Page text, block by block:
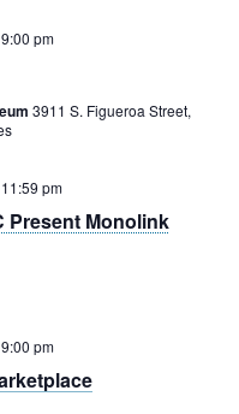
9:00 pm
3911 S. Figueroa Street,
Present Monolink
11:59 pm
9:00 pm